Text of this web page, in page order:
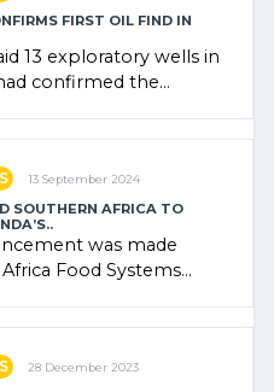
FIRST OIL FIND IN
13 exploratory wells in
confirmed the
13 September 2024
SOUTHERN AFRICA TO
was made
Food Systems
28 December 2023